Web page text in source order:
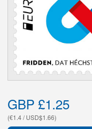
GBP £1.25
(€1.4 / USD$1.66)